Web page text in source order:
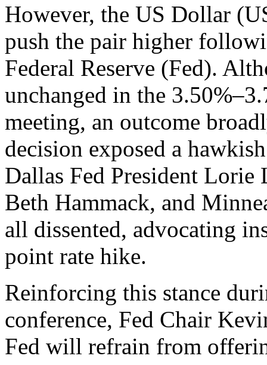
However, the US Dollar
push the pair higher
Federal Reserve (Fed).
unchanged in the
meeting, an outcome
decision exposed a
Dallas Fed President Lorie
Beth Hammack, and
all dissented, advocating
point rate hike.
Reinforcing this stance
conference, Fed Chair
Fed will refrain from